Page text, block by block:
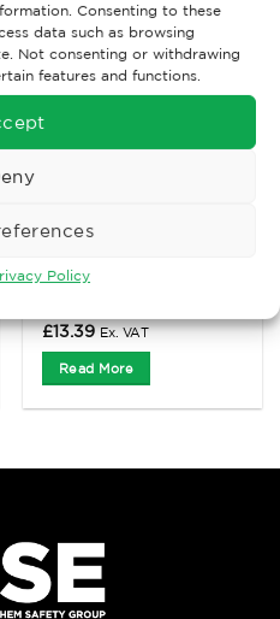
Consenting to these
data such as browsing
Not consenting or withdrawing
features and functions.
Policy
TRAFFIC MANAGEMENT
£13.39 Ex. VAT
Read More